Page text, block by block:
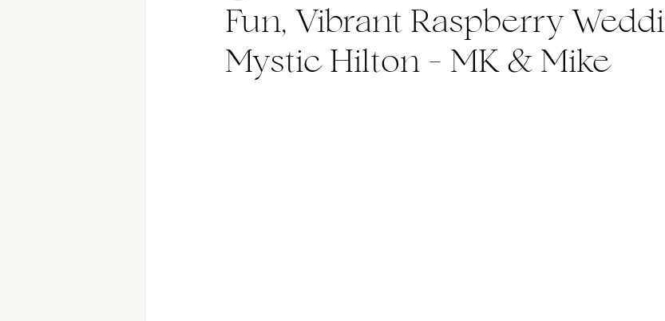
Fun, Vibrant Raspberry
Mystic Hilton - MK & Mike